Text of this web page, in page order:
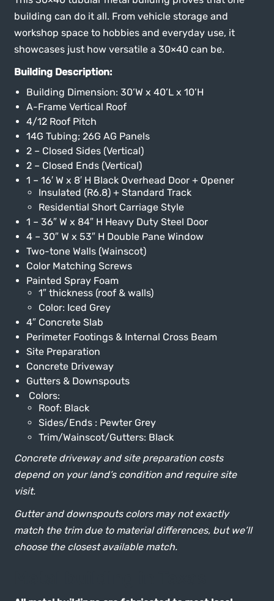
building can do it all. From vehicle storage and
workshop space to hobbies and everyday use, it
showcases just how versatile a 30×40 can be.
Building Description:
Building Dimension: 30’W x 40’L x 10’H
A-Frame Vertical Roof
4/12 Roof Pitch
14G Tubing; 26G AG Panels
2 – Closed Sides (Vertical)
2 – Closed Ends (Vertical)
1 – 16′ W x 8′ H Black Overhead Door + Opener
Insulated (R6.8) + Standard Track
Residential Short Carriage Style
1 – 36″ W x 84″ H Heavy Duty Steel Door
4 – 30″ W x 53″ H Double Pane Window
Two-tone Walls (Wainscot)
Color Matching Screws
Painted Spray Foam
1″ thickness (roof & walls)
Color: Iced Grey
4″ Concrete Slab
Perimeter Footings & Internal Cross Beam
Site Preparation
Concrete Driveway
Gutters & Downspouts
Colors:
Roof: Black
Sides/Ends : Pewter Grey
Trim/Wainscot/Gutters: Black
Concrete driveway and site preparation costs
depend on your land’s condition and require site
visit.
Gutter and downspouts colors may not exactly
match the trim due to material differences, but we’ll
choose the closest available match.
All metal buildings are fabricated to meet local